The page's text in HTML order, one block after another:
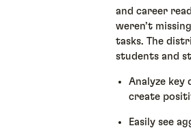
and career
weren’t
tasks. The
students and
Analyze
create
Easily see